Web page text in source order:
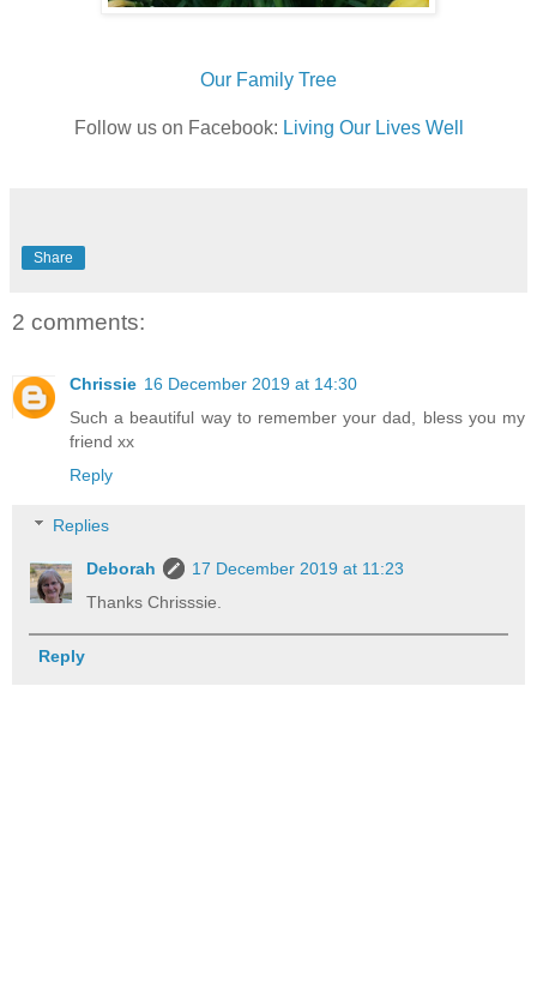
Our Family Tree
Follow us on Facebook: Living Our Lives Well
Share
2 comments:
Chrissie 16 December 2019 at 14:30
Such a beautiful way to remember your dad, bless you my
friend xx
Reply
Replies
Deborah
17 December 2019 at 11:23
Thanks Chrisssie.
Reply